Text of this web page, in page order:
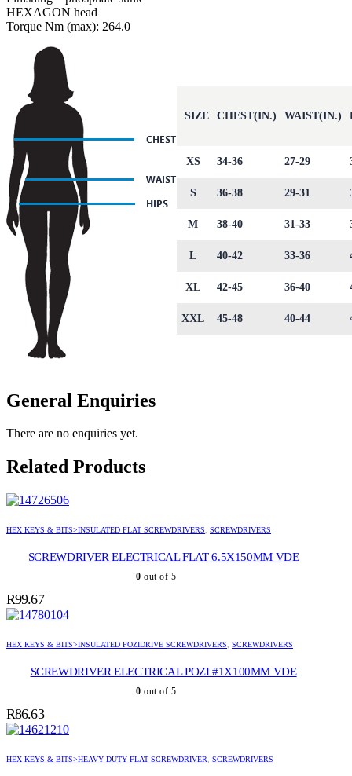
HEXAGON head
Torque Nm (max): 264.0
SIZE CHEST(IN.) WAIST(IN.)
XS 34-36 27-29
S 36-38 29-31
M 38-40 31-33
L 40-42 33-36
XL 42-45 36-40
XXL 45-48 40-44
General Enquiries
There are no enquiries yet.
Related Products
HEX KEYS & BITS>INSULATED FLAT SCREWDRIVERS, SCREWDRIVERS
SCREWDRIVER ELECTRICAL FLAT 6.5X150MM VDE
0 out of 5
R99.67
HEX KEYS & BITS>INSULATED POZIDRIVE SCREWDRIVERS, SCREWDRIVERS
SCREWDRIVER ELECTRICAL POZI #1X100MM VDE
0 out of 5
R86.63
HEX KEYS & BITS>HEAVY DUTY FLAT SCREWDRIVER, SCREWDRIVERS